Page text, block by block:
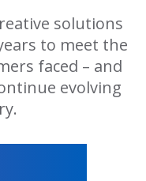
solutions
to meet the
faced – and
evolving